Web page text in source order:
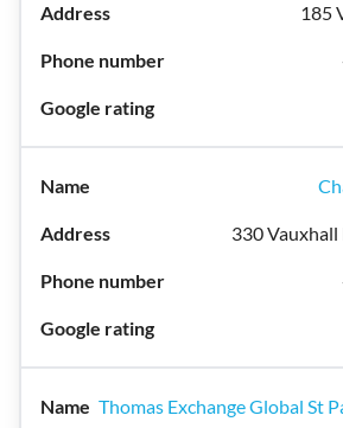
185
330 Vauxhall
Thomas Exchange Global St